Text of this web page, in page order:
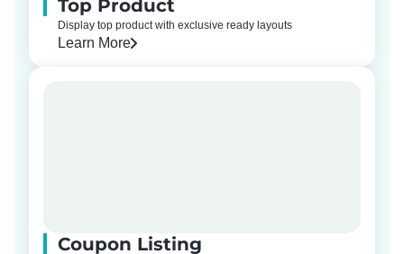
Top Product
Display top product with exclusive ready layouts
Learn More
Coupon Listing